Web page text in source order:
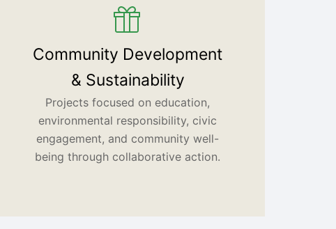
Community Development
& Sustainability
Projects focused on education,
environmental responsibility, civic
engagement, and community well-
being through collaborative action.